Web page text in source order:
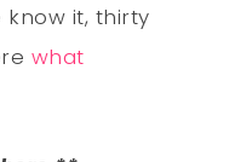
it, thirty
what